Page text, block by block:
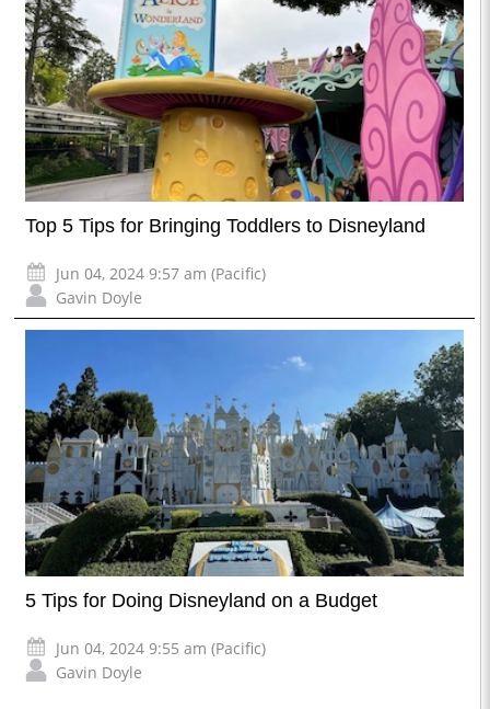
Top 5 Tips for Bringing Toddlers to Disneyland
Jun 04, 2024 9:57 am (Pacific)
Gavin Doyle
5 Tips for Doing Disneyland on a Budget
Jun 04, 2024 9:55 am (Pacific)
Gavin Doyle